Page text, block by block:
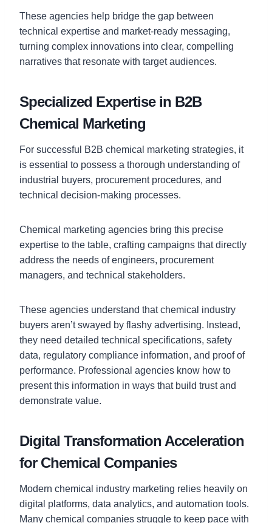
These agencies help bridge the gap between
technical expertise and market-ready messaging,
turning complex innovations into clear, compelling
narratives that resonate with target audiences.
Specialized Expertise in B2B
Chemical Marketing
For successful B2B chemical marketing strategies, it
is essential to possess a thorough understanding of
industrial buyers, procurement procedures, and
technical decision-making processes.
Chemical marketing agencies bring this precise
expertise to the table, crafting campaigns that directly
address the needs of engineers, procurement
managers, and technical stakeholders.
These agencies understand that chemical industry
buyers aren’t swayed by flashy advertising. Instead,
they need detailed technical specifications, safety
data, regulatory compliance information, and proof of
performance. Professional agencies know how to
present this information in ways that build trust and
demonstrate value.
Digital Transformation Acceleration
for Chemical Companies
Modern chemical industry marketing relies heavily on
digital platforms, data analytics, and automation tools.
Many chemical companies struggle to keep pace with